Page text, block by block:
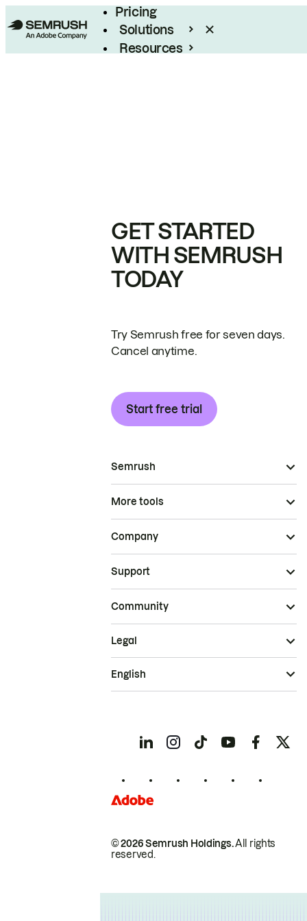
Pricing
Solutions
Resources
GET STARTED
WITH SEMRUSH
TODAY
Try Semrush free for seven days.
Cancel anytime.
Start free trial
Semrush
More tools
Company
Support
Community
© 2026 Semrush Holdings.All rights
reserved.
Legal
English